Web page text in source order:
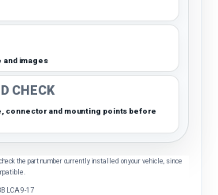
and images
CHECK
connector and mounting points before
the part number currently installed on your vehicle, since
LCA 9-17